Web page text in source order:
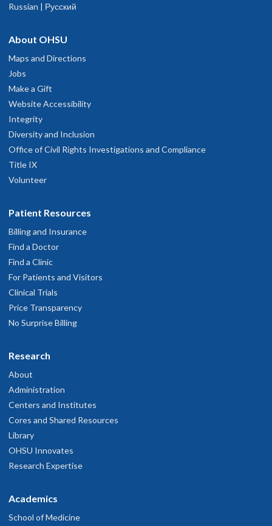
Russian | Русский
About OHSU
Maps and Directions
Jobs
Make a Gift
Website Accessibility
Integrity
Diversity and Inclusion
Office of Civil Rights Investigations and Compliance
Title IX
Volunteer
Patient Resources
Billing and Insurance
Find a Doctor
Find a Clinic
For Patients and Visitors
Clinical Trials
Price Transparency
No Surprise Billing
Research
About
Administration
Centers and Institutes
Cores and Shared Resources
Library
OHSU Innovates
Research Expertise
Academics
School of Medicine